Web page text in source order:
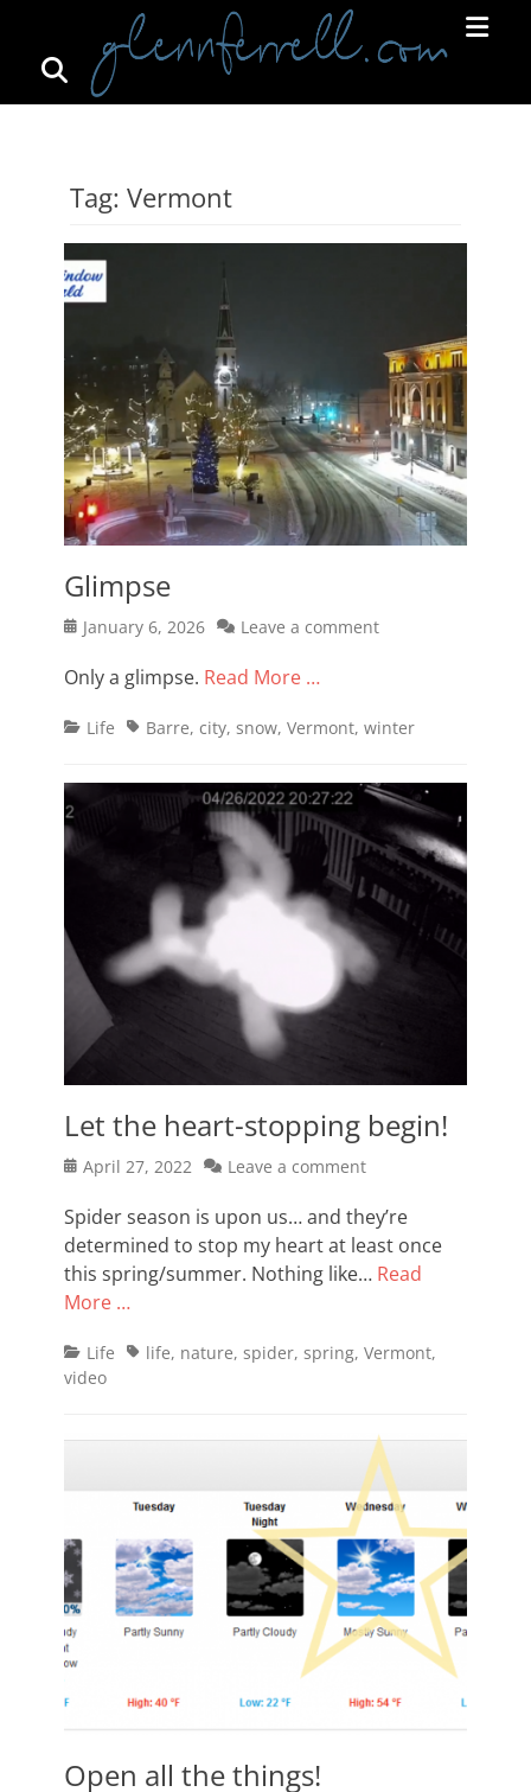
Search
Tag: Vermont
Glimpse
Posted
January 6, 2026 Leave a comment
Only a glimpse. Read More …
Categories
Life TagsBarre, city, snow, Vermont, winter
Let the heart-stopping begin!
Posted
April 27, 2022 Leave a comment
Spider season is upon us… and they’re
determined to stop my heart at least once
this spring/summer. Nothing like… Read
More …
Categories
Life Tags
life, nature, spider, spring, Vermont,
video
Open all the things!